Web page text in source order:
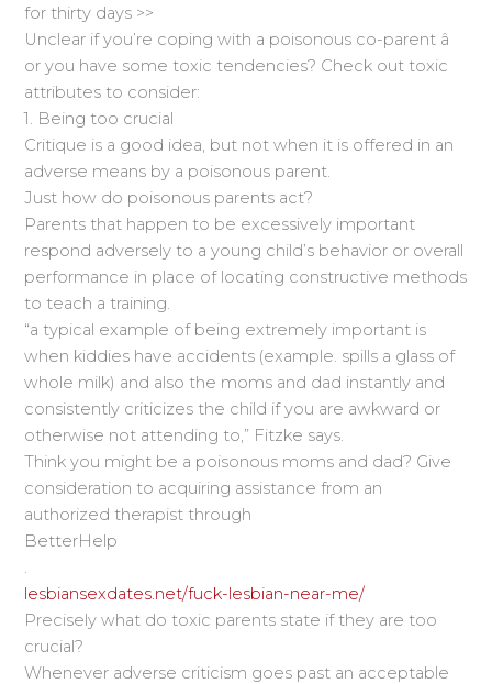
for thirty days >>
Unclear if you’re coping with a poisonous co-parent â
or you have some toxic tendencies? Check out toxic
attributes to consider:
1. Being too crucial
Critique is a good idea, but not when it is offered in an
adverse means by a poisonous parent.
Just how do poisonous parents act?
Parents that happen to be excessively important
respond adversely to a young child’s behavior or overall
performance in place of locating constructive methods
to teach a training.
“a typical example of being extremely important is
when kiddies have accidents (example. spills a glass of
whole milk) and also the moms and dad instantly and
consistently criticizes the child if you are awkward or
otherwise not attending to,” Fitzke says.
Think you might be a poisonous moms and dad? Give
consideration to acquiring assistance from an
authorized therapist through
BetterHelp
.
lesbiansexdates.net/fuck-lesbian-near-me/
Precisely what do toxic parents state if they are too
crucial?
Whenever adverse criticism goes past an acceptable